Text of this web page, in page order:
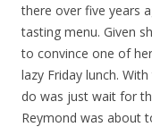
there over five years
tasting menu. Given
to convince one of
lazy Friday lunch.
do was just wait for
Reymond was about